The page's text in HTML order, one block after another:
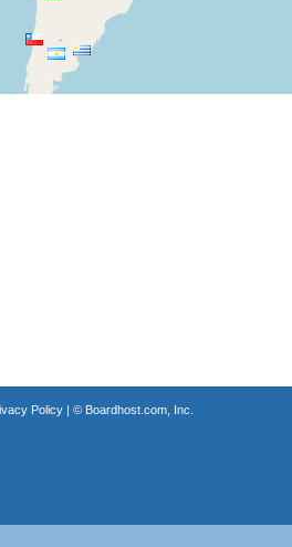
Policy| © Boardhost.com, Inc.